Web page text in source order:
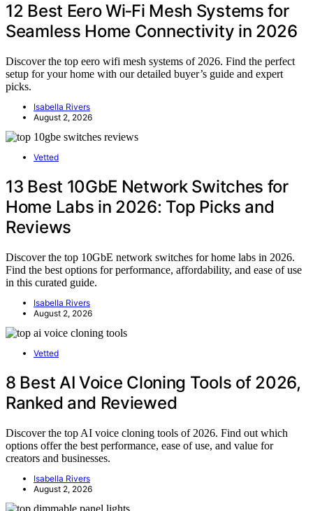
12 Best Eero Wi‑Fi Mesh Systems for
Seamless Home Connectivity in 2026
Discover the top eero wifi mesh systems of 2026. Find the perfect
setup for your home with our detailed buyer’s guide and expert
picks.
Isabella Rivers
August 2, 2026
Vetted
13 Best 10GbE Network Switches for
Home Labs in 2026: Top Picks and
Reviews
Discover the top 10GbE network switches for home labs in 2026.
Find the best options for performance, affordability, and ease of use
in this curated guide.
Isabella Rivers
August 2, 2026
Vetted
8 Best AI Voice Cloning Tools of 2026,
Ranked and Reviewed
Discover the top AI voice cloning tools of 2026. Find out which
options offer the best performance, ease of use, and value for
creators and businesses.
Isabella Rivers
August 2, 2026